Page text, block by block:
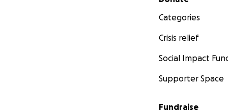
Categories
Crisis relief
Social Impact
Supporter Space
Fundraise